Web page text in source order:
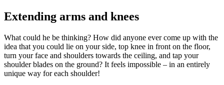
Extending arms and knees
What could he be thinking? How did anyone ever come up with the
idea that you could lie on your side, top knee in front on the floor,
turn your face and shoulders towards the ceiling, and tap your
shoulder blades on the ground? It feels impossible – in an entirely
unique way for each shoulder!